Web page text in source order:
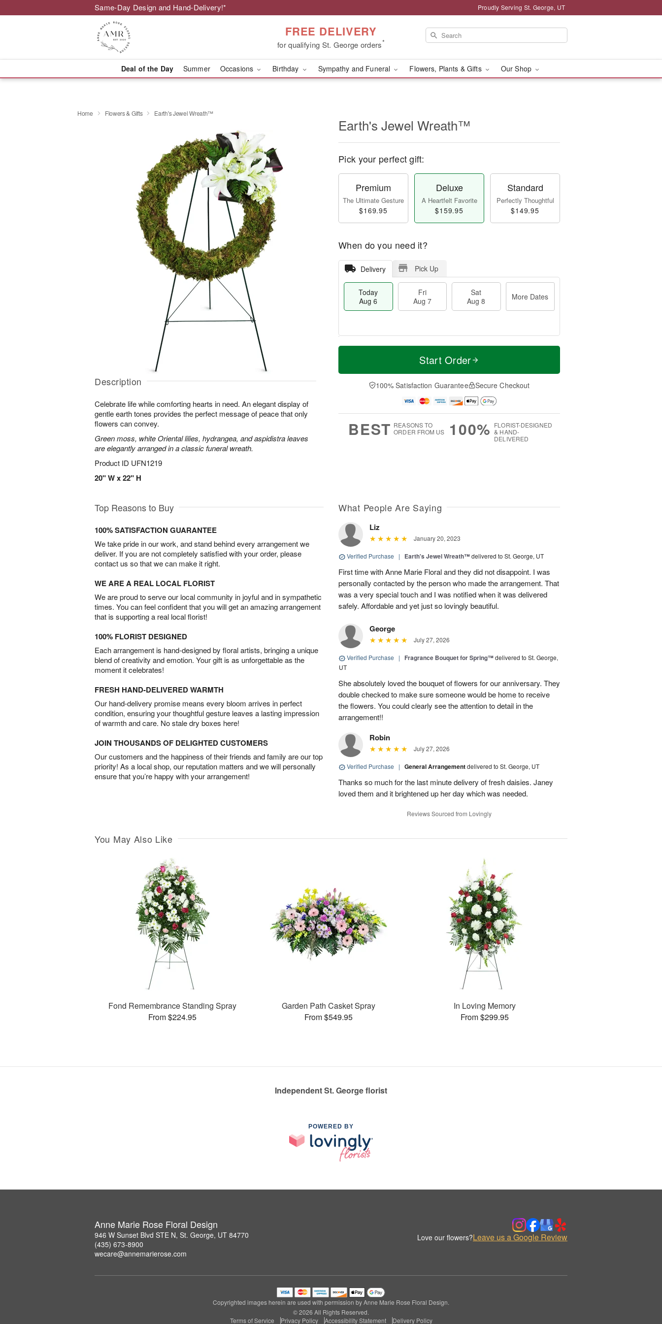
Same-Day Design and Hand-Delivery!* Proudly Serving St. George, UT
FREE DELIVERY
for qualifying St. George orders*
Deal of the Day Summer Occasions Birthday Sympathy and Funeral Flowers, Plants & Gifts Our Shop
Home Flowers & Gifts Earth's Jewel Wreath™
Description
Celebrate life while comforting hearts in need. An elegant display of
gentle earth tones provides the perfect message of peace that only
flowers can convey.
Green moss, white Oriental lilies, hydrangea, and aspidistra leaves
are elegantly arranged in a classic funeral wreath.
Product ID UFN1219
20" W x 22" H
Earth's Jewel Wreath™
Pick your perfect gift:
Premium
The Ultimate Gesture
$169.95
Deluxe
A Heartfelt Favorite
$159.95
Standard
Perfectly Thoughtful
$149.95
When do you need it?
Delivery Pick Up
Today
Aug 6
Fri
Aug 7
Sat
Aug 8
More Dates
T
a
t
A
u
M
e
D
a
Start Order
100% Satisfaction Guarantee Secure Checkout
BEST REASONS TO
ORDER FROM US
100% FLORIST-DESIGNED
& HAND-
DELIVERED
Top Reasons to Buy
100% SATISFACTION GUARANTEE
We take pride in our work, and stand behind every arrangement we
deliver. If you are not completely satisfied with your order, please
contact us so that we can make it right.
WE ARE A REAL LOCAL FLORIST
We are proud to serve our local community in joyful and in sympathetic
times. You can feel confident that you will get an amazing arrangement
that is supporting a real local florist!
100% FLORIST DESIGNED
Each arrangement is hand-designed by floral artists, bringing a unique
blend of creativity and emotion. Your gift is as unforgettable as the
moment it celebrates!
FRESH HAND-DELIVERED WARMTH
Our hand-delivery promise means every bloom arrives in perfect
condition, ensuring your thoughtful gesture leaves a lasting impression
of warmth and care. No stale dry boxes here!
JOIN THOUSANDS OF DELIGHTED CUSTOMERS
Our customers and the happiness of their friends and family are our top
priority! As a local shop, our reputation matters and we will personally
ensure that you’re happy with your arrangement!
What People Are Saying
Liz
January 20, 2023
Verified Purchase | Earth's Jewel Wreath™delivered to St. George, UT
First time with Anne Marie Floral and they did not disappoint. I was
personally contacted by the person who made the arrangement. That
was a very special touch and I was notified when it was delivered
safely. Affordable and yet just so lovingly beautiful.
George
July 27, 2026
Verified Purchase | Fragrance Bouquet for Spring™delivered to St. George,
UT
She absolutely loved the bouquet of flowers for our anniversary. They
double checked to make sure someone would be home to receive
the flowers. You could clearly see the attention to detail in the
arrangement!!
Robin
July 27, 2026
Verified Purchase | General Arrangementdelivered to St. George, UT
Thanks so much for the last minute delivery of fresh daisies. Janey
loved them and it brightened up her day which was needed.
Reviews Sourced from Lovingly
You May Also Like
Fond Remembrance Standing Spray
From $224.95
Garden Path Casket Spray
From $549.95
In Loving Memory
From $299.95
Independent St. George florist
POWERED BY
Anne Marie Rose Floral Design
946 W Sunset Blvd STE N, St. George, UT 84770
(435) 673-8900
wecare@annemarierose.com
Love our flowers?Leave us a Google Review
Copyrighted images herein are used with permission by Anne Marie Rose Floral Design.
© 2026 All Rights Reserved.
Terms of Service
Privacy Policy Accessibility Statement Delivery Policy